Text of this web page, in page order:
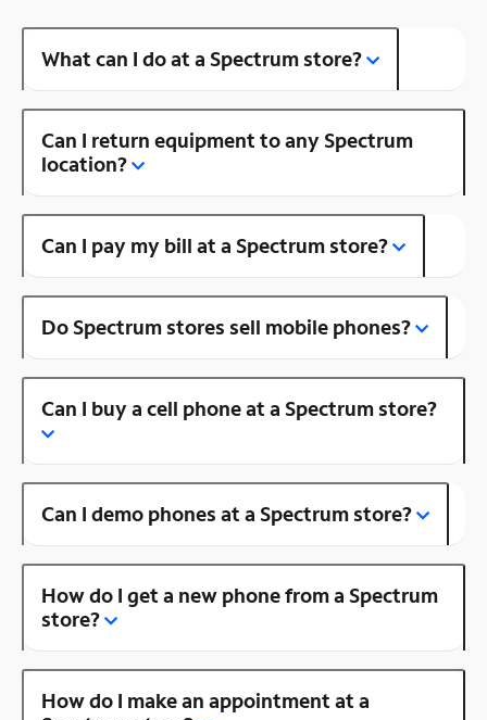
What can I do at a Spectrum store?
Can I return equipment to any Spectrum
location?
Can I pay my bill at a Spectrum store?
Do Spectrum stores sell mobile phones?
Can I buy a cell phone at a Spectrum store?
Can I demo phones at a Spectrum store?
How do I get a new phone from a Spectrum
store?
How do I make an appointment at a